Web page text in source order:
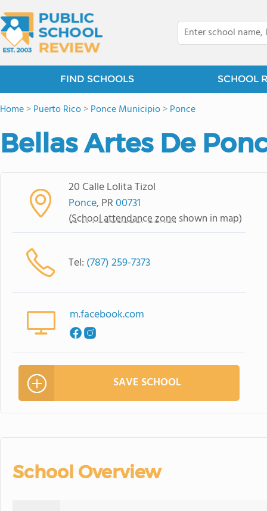
FIND SCHOOLS SCHOOL
Home>Puerto Rico>Ponce Municipio>Ponce
Bellas Artes De
20 Calle Lolita Tizol
Ponce, PR00731
(School attendance zone shown in map)
Tel: (787) 259-7373
m.facebook.com
SAVE SCHOOL
School Overview